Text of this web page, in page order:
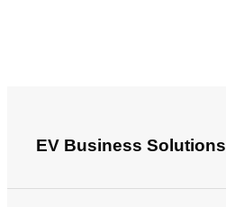
EV Business Solutions